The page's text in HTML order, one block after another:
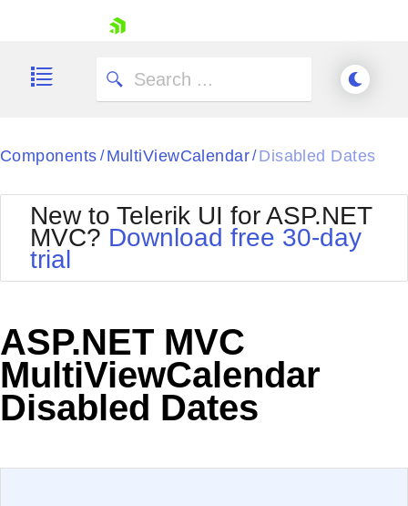
Shopping cart
Try now
Components / MultiViewCalendar/ Disabled Dates
New to Telerik UI for ASP.NET
MVC? Download free 30-day
trial
ASP.NET MVC
MultiViewCalendar
Disabled Dates